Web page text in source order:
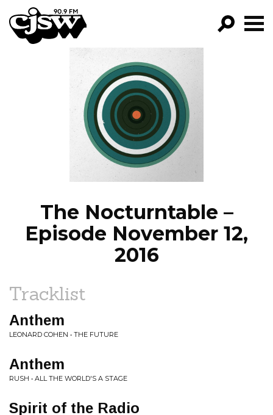
CJSW
FILTER BY:
PROGRAMS
EPISODES
NEWS
The Nocturntable –
Episode November 12,
2016
Tracklist
Anthem
LEONARD COHEN • THE FUTURE
Anthem
RUSH • ALL THE WORLD'S A STAGE
Spirit of the Radio